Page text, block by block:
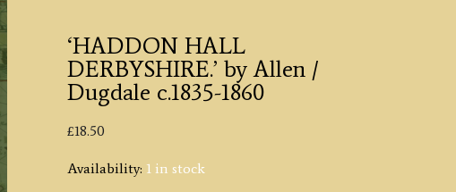
‘HADDON HALL
DERBYSHIRE.’ by Allen /
Dugdale c.1835-1860
£18.50
Availability: 1 in stock